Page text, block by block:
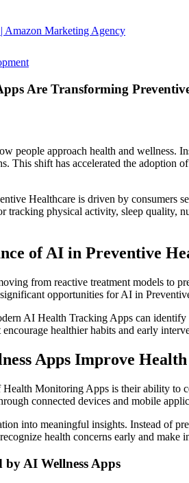
Are Transforming
people approach health and wellness.
This shift has accelerated the adoption
Healthcare is driven by consumers
tracking physical activity, sleep quality,
of AI in Preventive
from reactive treatment models to
opportunities for AI in
AI Health Tracking Apps can
healthier habits and early
Apps Improve
Monitoring Apps is their ability to
connected devices and mobile
into meaningful insights. Instead of
health concerns early and
AI Wellness Apps